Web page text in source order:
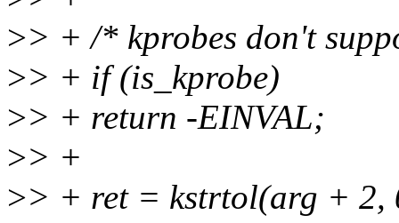
>> + /* kprobes don't
>> + if (is_kprobe)
>> + return -EINVAL;
>> +
>> + ret = kstrtol(arg + 2,